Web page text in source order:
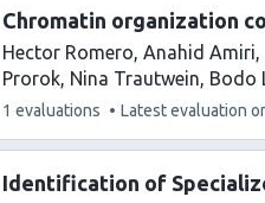
Chromatin organization
Hector Romero Anahid Amiri
Prorok Nina Trautwein Bodo
This
has
1 evaluations Latest evaluation
Identification of